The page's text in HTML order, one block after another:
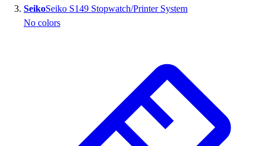
Outlet
Football
Lacrosse
P.E.
Recreation
SeikoSeiko S149 Stopwatch/Printer System
No colors